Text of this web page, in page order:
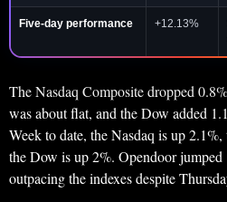
Five-day performance +12.13%
The Nasdaq Composite dropped
was about flat, and the Dow added
Week to date, the Nasdaq is up
the Dow is up 2%. Opendoor jumped
outpacing the indexes despite